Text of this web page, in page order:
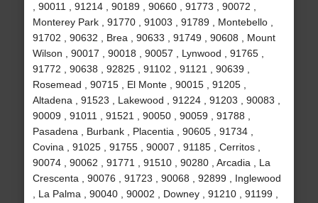
, 90011 , 91214 , 90189 , 90660 , 91773 , 90072 ,
Monterey Park , 91770 , 91003 , 91789 , Montebello ,
91702 , 90632 , Brea , 90633 , 91749 , 90608 , Mount
Wilson , 90017 , 90018 , 90057 , Lynwood , 91765 ,
91772 , 90638 , 92825 , 91102 , 91121 , 90639 ,
Rosemead , 90715 , El Monte , 90015 , 91205 ,
Altadena , 91523 , Lakewood , 91224 , 91203 , 90083 ,
90009 , 91011 , 91521 , 90050 , 90059 , 91788 ,
Pasadena , Burbank , Placentia , 90605 , 91734 ,
Covina , 91025 , 91755 , 90007 , 91185 , Cerritos ,
90074 , 90062 , 91771 , 91510 , 90280 , Arcadia , La
Crescenta , 90076 , 91723 , 90068 , 92899 , Inglewood
, La Palma , 90040 , 90002 , Downey , 91210 , 91199 ,